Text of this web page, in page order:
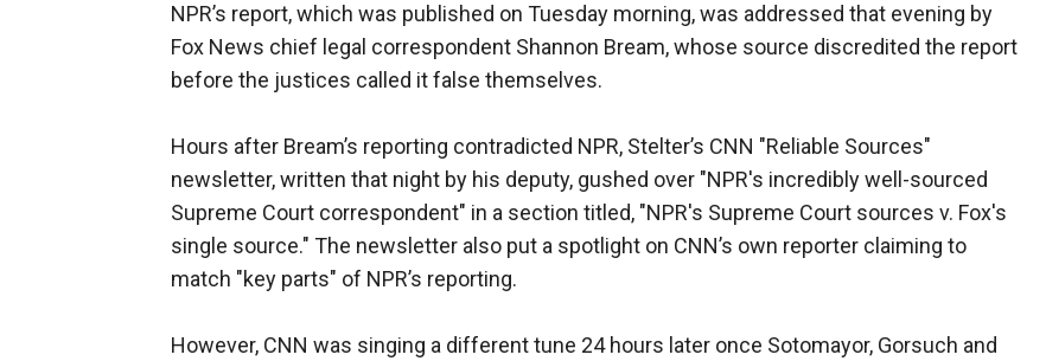
NPR’s report, which was published on Tuesday morning, was addressed that evening by
Fox News chief legal correspondent Shannon Bream, whose source discredited the report
before the justices called it false themselves.
Hours after Bream’s reporting contradicted NPR, Stelter’s CNN "Reliable Sources"
newsletter, written that night by his deputy, gushed over "NPR's incredibly well-sourced
Supreme Court correspondent" in a section titled, "NPR's Supreme Court sources v. Fox's
single source." The newsletter also put a spotlight on CNN’s own reporter claiming to
match "key parts" of NPR’s reporting.
However, CNN was singing a different tune 24 hours later once Sotomayor, Gorsuch and